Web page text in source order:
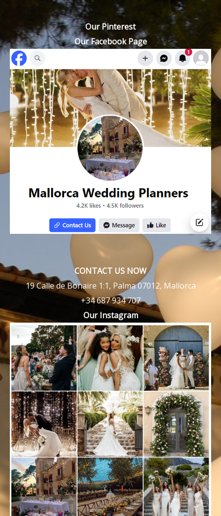
Our Pinterest
Our Facebook Page
CONTACT US NOW
19 Calle de Bonaire 1:1, Palma 07012, Mallorca
+34 687 934 707
Our Instagram